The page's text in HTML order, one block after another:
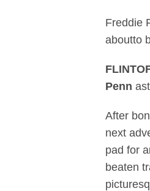
Freddie
aboutto
Penn
After
next
pad for
beaten